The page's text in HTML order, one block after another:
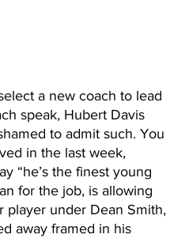
a new coach to lead
speak, Hubert Davis
to admit such. You
in the last week,
“he’s the finest young
for the job, is allowing
player under Dean Smith,
away framed in his